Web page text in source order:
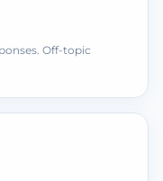
Off-topic